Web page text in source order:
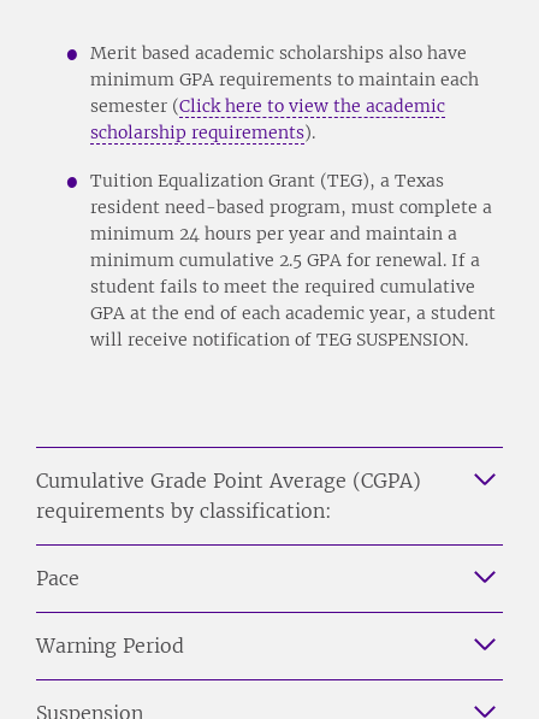
Merit based academic scholarships also have
minimum GPA requirements to maintain each
semester (Click here to view the academic
scholarship requirements).
Tuition Equalization Grant (TEG), a Texas
resident need-based program, must complete a
minimum 24 hours per year and maintain a
minimum cumulative 2.5 GPA for renewal. If a
student fails to meet the required cumulative
GPA at the end of each academic year, a student
will receive notification of TEG SUSPENSION.
Cumulative Grade Point Average (CGPA)
requirements by classification:
Pace
Warning Period
Suspension